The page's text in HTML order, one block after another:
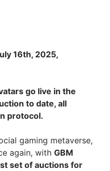
16th, 2025,
go live in the
to date, all
protocol.
gaming metaverse,
again, with GBM
set of auctions for